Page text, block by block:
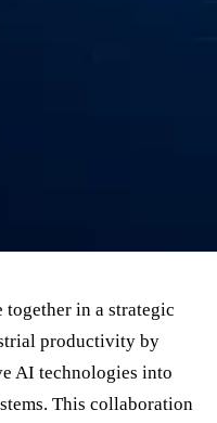
together in a strategic
productivity by
AI technologies into
This collaboration